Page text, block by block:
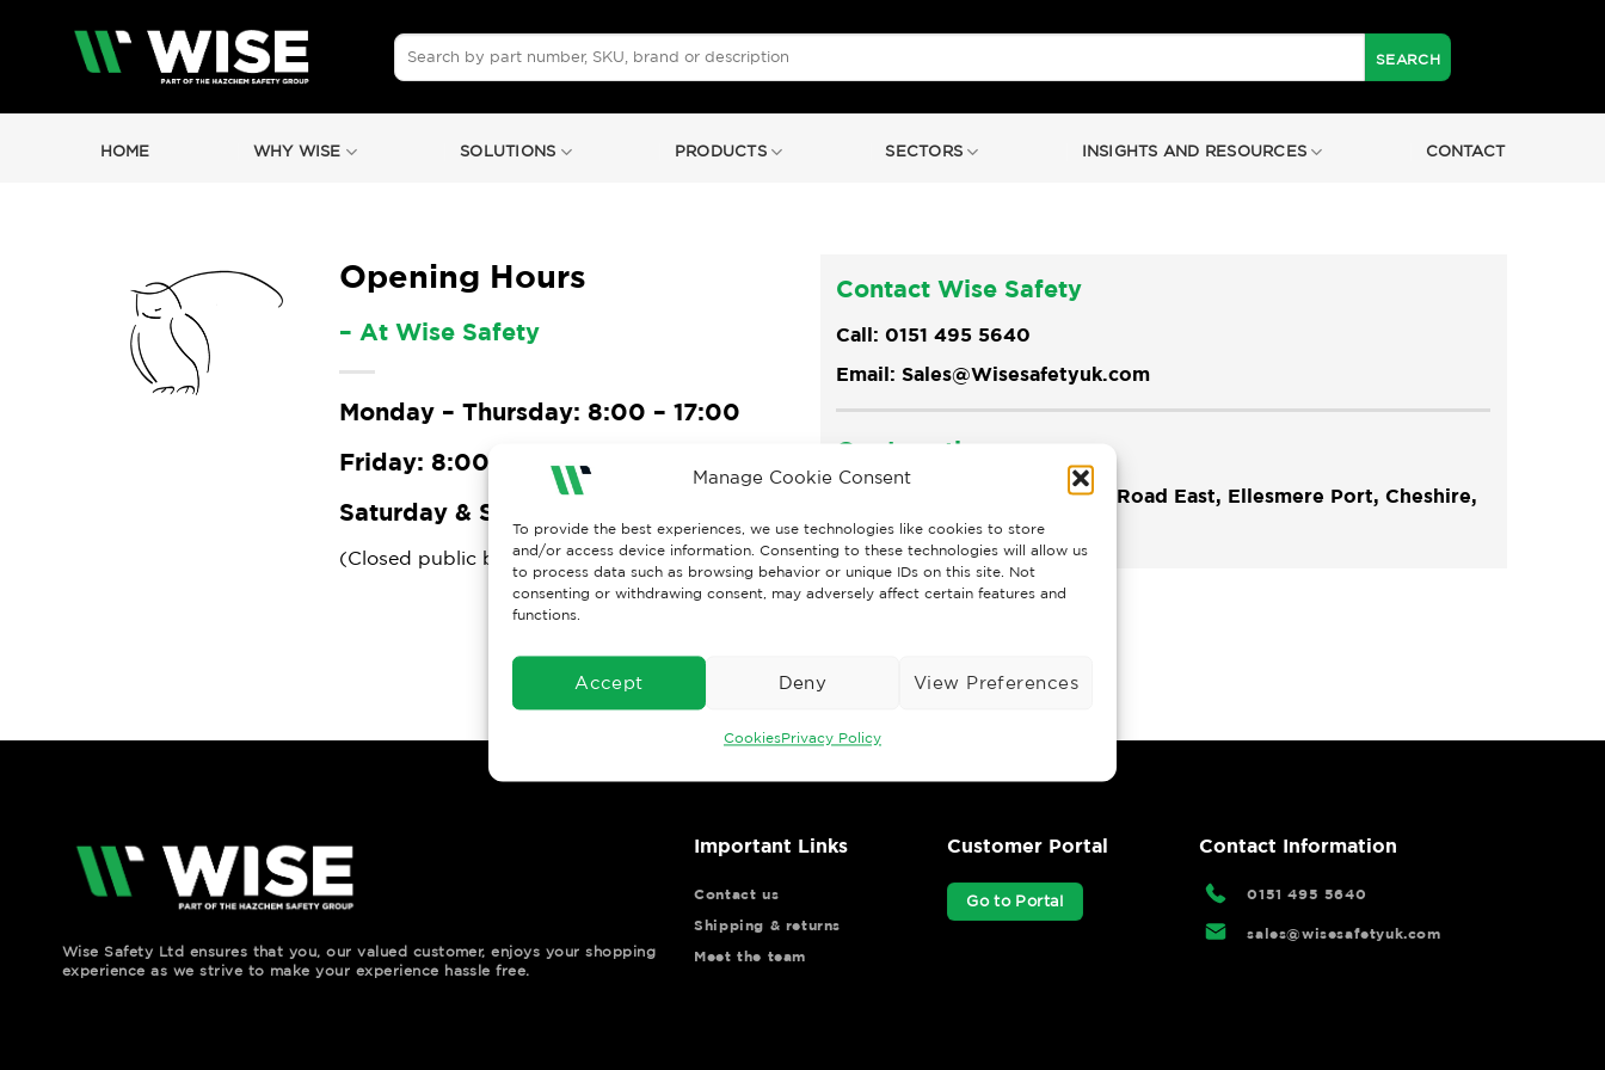
Manage Cookie Consent
To provide the best experiences, we use technologies like cookies to store
and/or access device information. Consenting to these technologies will allow us
to process data such as browsing behavior or unique IDs on this site. Not
consenting or withdrawing consent, may adversely affect certain features and
functions.
Accept Deny View Preferences
CookiesPrivacy Policy
Search
for:
HOME WHY WISE SOLUTIONS PRODUCTS SECTORS INSIGHTS AND RESOURCES CONTACT
Opening Hours
– At Wise Safety
Monday – Thursday: 8:00 – 17:00
Friday: 8:00 – 16:30
Saturday & Sunday: Closed
(Closed public bank holidays)
Contact Wise Safety
Call: 0151 495 5640
Email: Sales@Wisesafetyuk.com
Our Location
Rossmore House, Rossmore Road East, Ellesmere Port, Cheshire,
CH65 3DA
Wise Safety Ltd ensures that you, our valued customer, enjoys your shopping
experience as we strive to make your experience hassle free.
Important Links
Contact us
Shipping & returns
Meet the team
Customer Portal
Go to Portal
Contact Information
0151 495 5640
sales@wisesafetyuk.com